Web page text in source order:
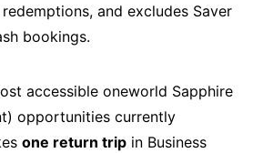
and excludes Saver
bookings.
accessible oneworld Sapphire
opportunities currently
one return trip in Business